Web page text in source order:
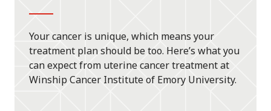
Your cancer is unique, which means your
treatment plan should be too. Here’s what you
can expect from uterine cancer treatment at
Winship Cancer Institute of Emory University.